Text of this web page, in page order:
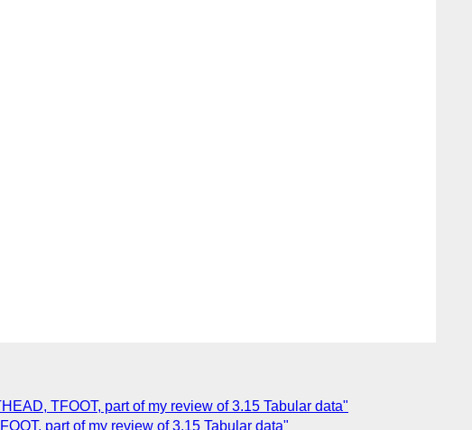
TFOOT, part of my review of 3.15 Tabular data"
part of my review of 3.15 Tabular data"